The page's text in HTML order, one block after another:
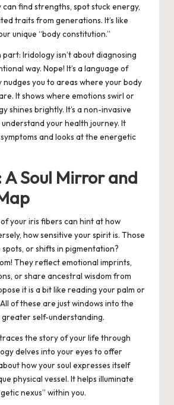
can find strengths, spot stuck energy,
traits from generations. It’s like
unique “body constitution.”
part: Iridology isn’t about diagnosing
way. Nope! It’s a language of
you to areas where your body
It shows where emotions swirl or
shines brightly. It’s a non-invasive
your health journey. It
and looks at the energetic
A Soul Mirror and
your iris fibers can hint at how
how sensitive your spirit is. Those
or shifts in pigmentation?
They reflect emotional imprints,
or share ancestral wisdom from
it is a bit like reading your palm or
of these are just windows into the
greater self-understanding.
the story of your life through
delves into your eyes to offer
how your soul expresses itself
physical vessel. It helps illuminate
nexus” within you.